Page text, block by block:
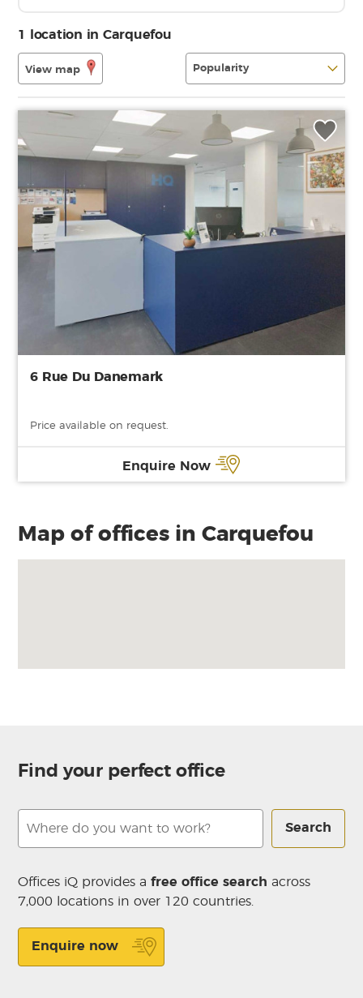
1 location in Carquefou
View map
6 Rue Du Danemark
Price available on request.
Enquire Now
Map of offices in Carquefou
Find your perfect office
Search
Offices iQ provides afree office search across
7,000 locations in over 120 countries.
Enquire now